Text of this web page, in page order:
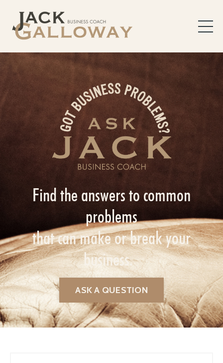
Find the answers to common
problems
that can make or break your
business.
ASK A QUESTION